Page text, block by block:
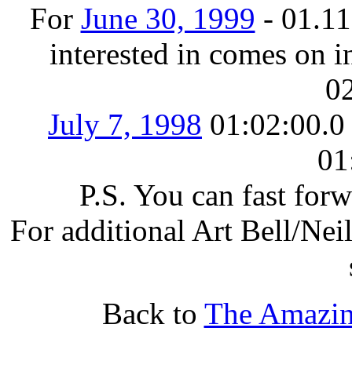
For June 30, 1999 -
interested in comes on
July 7, 1998
P.S. You can fast
For additional Art Bell/Neil
Back to The